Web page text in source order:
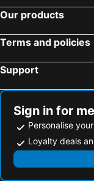
Our products
Terms and policies
Support
Sign in for
Personalise
Loyalty deals